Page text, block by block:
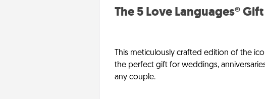
The 5 Love Languages®
This meticulously crafted edition of the
the perfect gift for weddings,
any couple.